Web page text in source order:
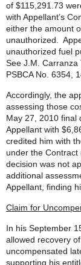
of $115,291.73
with Appellant’s
either the amount
unauthorized.
unauthorized fuel
See J.M. Carranza
PSBCA No. 6354,
Accordingly, the
assessing those
May 27, 2010 final
Appellant with
credited him with
under the
decision was not
additional
Appellant, finding
Claim for
In his September
allowed recovery
uncompensated
supporting his